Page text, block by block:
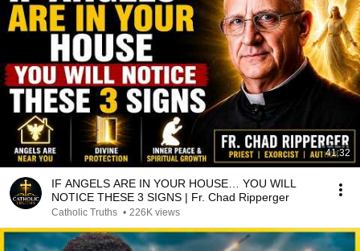
41:32
IF ANGELS ARE IN YOUR HOUSE… YOU WILL
NOTICE THESE 3 SIGNS | Fr. Chad Ripperger
Catholic Truths • 226K views